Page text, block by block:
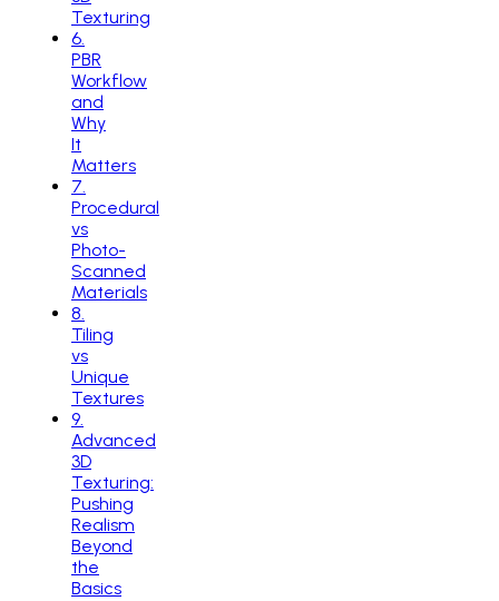
Texturing
6
PBR
Workflow
and
Why
It
Matters
7
Procedural
vs
Photo-
Scanned
Materials
8
Tiling
vs
Unique
Textures
9
Advanced
3D
Texturing:
Pushing
Realism
Beyond
the
Basics